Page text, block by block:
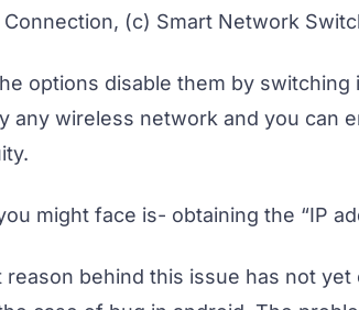
(c) Smart Network
options disable them by switching
any wireless network and you can
might face is- obtaining the “IP
reason behind this issue has not